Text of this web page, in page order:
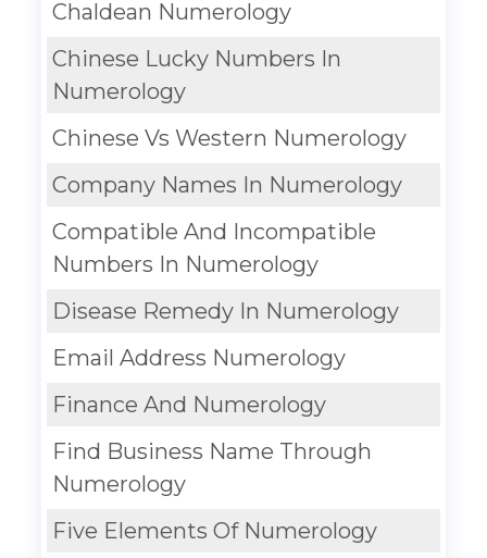
Chaldean Numerology
Chinese Lucky Numbers In
Numerology
Chinese Vs Western Numerology
Company Names In Numerology
Compatible And Incompatible
Numbers In Numerology
Disease Remedy In Numerology
Email Address Numerology
Finance And Numerology
Find Business Name Through
Numerology
Five Elements Of Numerology